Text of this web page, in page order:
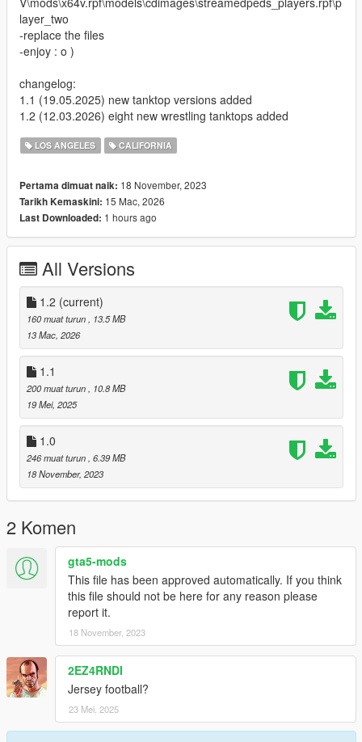
layer_two
-replace the files
-enjoy : o )
changelog:
1.1 (19.05.2025) new tanktop versions added
1.2 (12.03.2026) eight new wrestling tanktops added
LOS ANGELES CALIFORNIA
Pertama dimuat naik: 18 November, 2023
Tarikh Kemaskini: 15 Mac, 2026
Last Downloaded: 1 hours ago
All Versions
1.2 (current)
160 muat turun
, 13.5 MB
13 Mac, 2026
1.1
200 muat turun
, 10.8 MB
19 Mei, 2025
1.0
246 muat turun , 6.39 MB
18 November, 2023
2 Komen
gta5-mods
This file has been approved automatically. If you think
this file should not be here for any reason please
report it.
18 November, 2023
2EZ4RNDI
Jersey football?
23 Mei, 2025